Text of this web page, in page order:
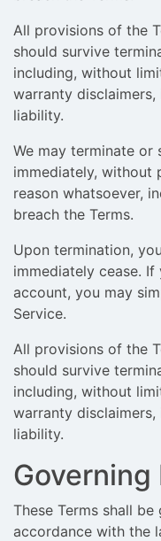
All provisions of the
should survive
including, without
warranty
liability.
We may terminate or
immediately, without
reason whatsoever,
breach the Terms.
Upon termination,
immediately cease.
account, you may
Service.
All provisions of the
should survive
including, without
warranty
liability.
Governing
These Terms shall
accordance with the